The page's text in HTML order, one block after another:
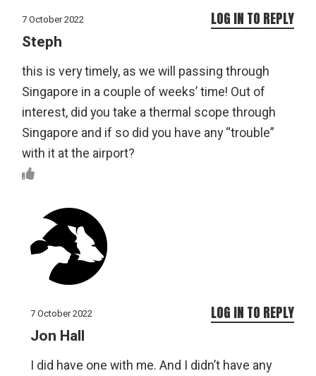
7 October 2022
Steph
this is very timely, as we will passing through
Singapore in a couple of weeks’ time! Out of
interest, did you take a thermal scope through
Singapore and if so did you have any “trouble”
with it at the airport?
LOG IN TO REPLY
7 October 2022
Jon Hall
I did have one with me. And I didn’t have any
LOG IN TO REPLY